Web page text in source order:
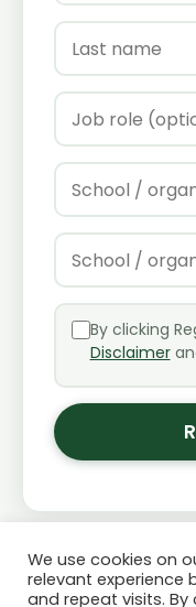
By clicking
Disclaimer
We use cookies on
relevant experience
and repeat visits. By